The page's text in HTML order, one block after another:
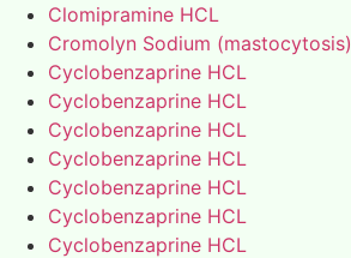
Clomipramine HCL
Cromolyn Sodium (mastocytosis)
Cyclobenzaprine HCL
Cyclobenzaprine HCL
Cyclobenzaprine HCL
Cyclobenzaprine HCL
Cyclobenzaprine HCL
Cyclobenzaprine HCL
Cyclobenzaprine HCL